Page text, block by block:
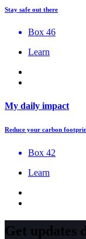
Stay safe out there
Box 46
Learn
My daily impact
Reduce your carbon
Box 42
Learn
Get updates